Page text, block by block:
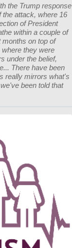
the Trump response
the attack, where 16
of President
within a couple of
on top of
they were
under the belief,
There have been
really mirrors what's
been told that